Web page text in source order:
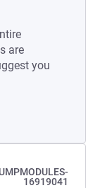
are
you
16919041